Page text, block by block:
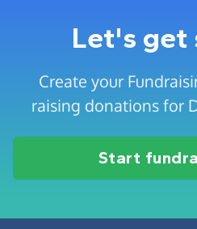
Let's get
Create your
raising donations for
Start